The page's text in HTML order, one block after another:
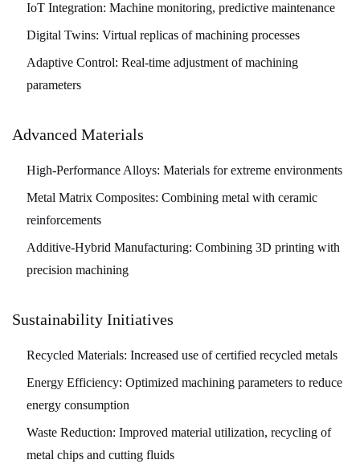
IoT Integration: Machine monitoring, predictive maintenance
Digital Twins: Virtual replicas of machining processes
Adaptive Control: Real-time adjustment of machining
parameters
Advanced Materials
High-Performance Alloys: Materials for extreme environments
Metal Matrix Composites: Combining metal with ceramic
reinforcements
Additive-Hybrid Manufacturing: Combining 3D printing with
precision machining
Sustainability Initiatives
Recycled Materials: Increased use of certified recycled metals
Energy Efficiency: Optimized machining parameters to reduce
energy consumption
Waste Reduction: Improved material utilization, recycling of
metal chips and cutting fluids